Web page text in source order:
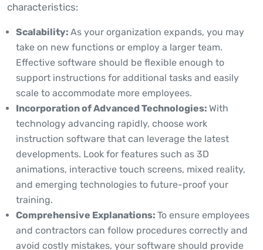
characteristics:
Scalability: As your organization expands, you may
take on new functions or employ a larger team.
Effective software should be flexible enough to
support instructions for additional tasks and easily
scale to accommodate more employees.
Incorporation of Advanced Technologies: With
technology advancing rapidly, choose work
instruction software that can leverage the latest
developments. Look for features such as 3D
animations, interactive touch screens, mixed reality,
and emerging technologies to future-proof your
training.
Comprehensive Explanations: To ensure employees
and contractors can follow procedures correctly and
avoid costly mistakes, your software should provide